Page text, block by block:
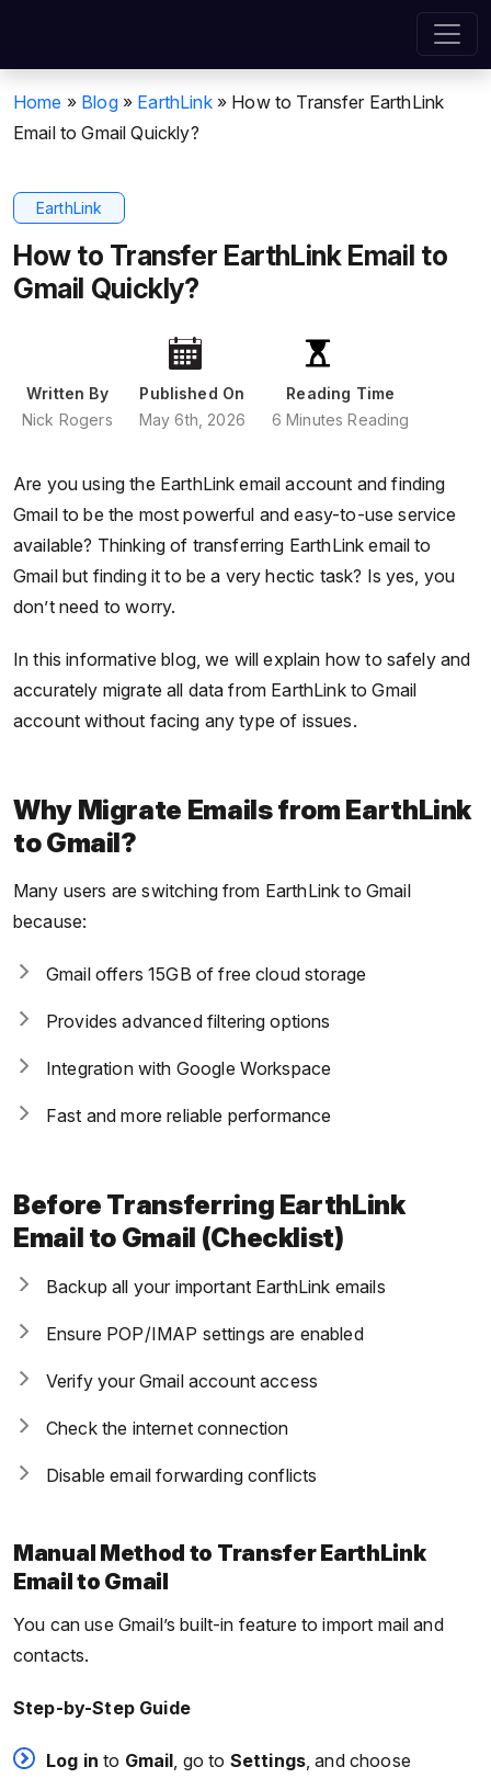
Home » Blog » EarthLink » How to Transfer EarthLink
Email to Gmail Quickly?
EarthLink
How to Transfer EarthLink Email to
Gmail Quickly?
Written By
Nick Rogers
Published On
May 6th, 2026
Reading Time
6 Minutes Reading
Are you using the EarthLink email account and finding
Gmail to be the most powerful and easy-to-use service
available? Thinking of transferring EarthLink email to
Gmail but finding it to be a very hectic task? Is yes, you
don’t need to worry.
In this informative blog, we will explain how to safely and
accurately migrate all data from EarthLink to Gmail
account without facing any type of issues.
Why Migrate Emails from EarthLink
to Gmail?
Many users are switching from EarthLink to Gmail
because:
Gmail offers 15GB of free cloud storage
Provides advanced filtering options
Integration with Google Workspace
Fast and more reliable performance
Before Transferring EarthLink
Email to Gmail (Checklist)
Backup all your important EarthLink emails
Ensure POP/IMAP settings are enabled
Verify your Gmail account access
Check the internet connection
Disable email forwarding conflicts
Manual Method to Transfer EarthLink
Email to Gmail
You can use Gmail’s built-in feature to import mail and
contacts.
Step-by-Step Guide
Log in to Gmail , go to Settings, and choose